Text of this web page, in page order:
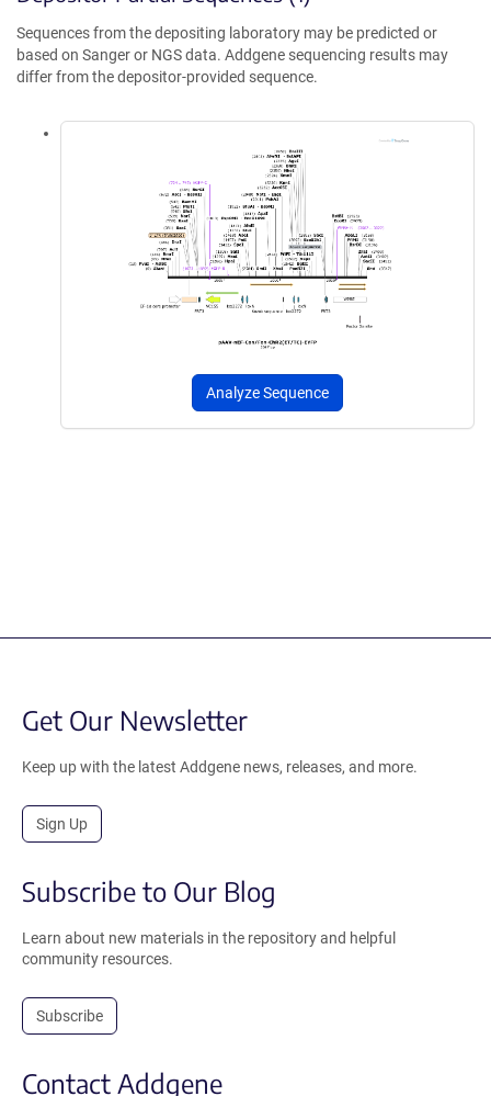
Sequences from the depositing laboratory may be predicted or
based on Sanger or NGS data. Addgene sequencing results may
differ from the depositor-provided sequence.
Analyze Sequence
Get Our Newsletter
Keep up with the latest Addgene news, releases, and more.
Sign Up
Subscribe to Our Blog
Learn about new materials in the repository and helpful
community resources.
Subscribe
Contact Addgene